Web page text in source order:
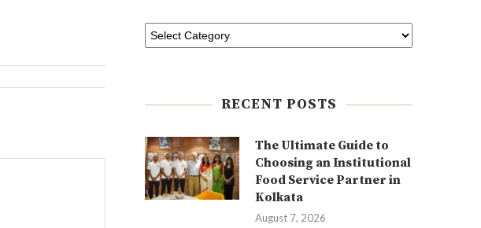
RECENT POSTS
The Ultimate Guide to
Choosing an Institutional
Food Service Partner in
Kolkata
August 7, 2026